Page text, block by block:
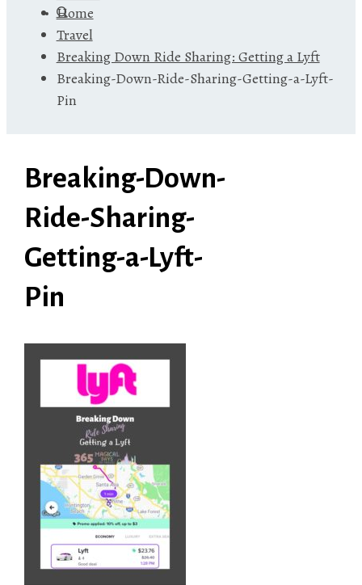
Home
Travel
Breaking Down Ride Sharing: Getting a Lyft
Breaking-Down-Ride-Sharing-Getting-a-Lyft-
Pin
Breaking-Down-
Ride-Sharing-
Getting-a-Lyft-
Pin